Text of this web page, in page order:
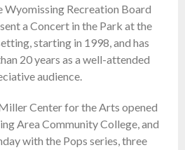
Wyomissing Recreation Board
a Concert in the Park at the
starting in 1998, and has
20 years as a well-attended
audience.
Center for the Arts opened
Area Community College, and
with the Pops series, three